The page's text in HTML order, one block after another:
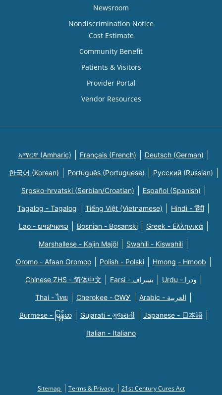
Newsroom
Nondiscrimination Notice
Cost Estimate
Community Benefit
Patients & Visitors
Provider Portal
Vendor Resources
አማርኛ (Amharic) Français (French) Deutsch (German)
한국어 (Korean) Português (Portuguese) Русский (Russian)
Srpsko-hrvatski (Serbian/Croatian) Español (Spanish)
Tagalog - Tagalog Tiếng Việt (Vietnamese) Hindi - हिंदी
Lao - ພາສາລາວ Bosnian - Bosanski Greek - Eλληνικά
Marshallese - Kajin Majõl Swahili - Kiswahili
Oromo - Afaan Oromoo Polish - Polski Hmong - Hmoob
Chinese ZHS - 简体中文 Farsi - یسراف Urdu - ودرا
Thai - ไทย Cherokee - ᏣᎳᎩ Arabic - العربية
Burmese - မြန်မာ Gujarati - ગુજરાતી Japanese - 日本語
Italian - Italiano
Sitemap Terms & Privacy 21st Century Cures Act